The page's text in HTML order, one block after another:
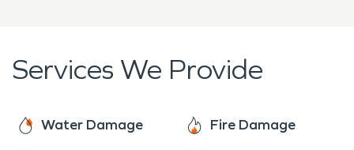
Services We Provide
Water Damage Fire Damage